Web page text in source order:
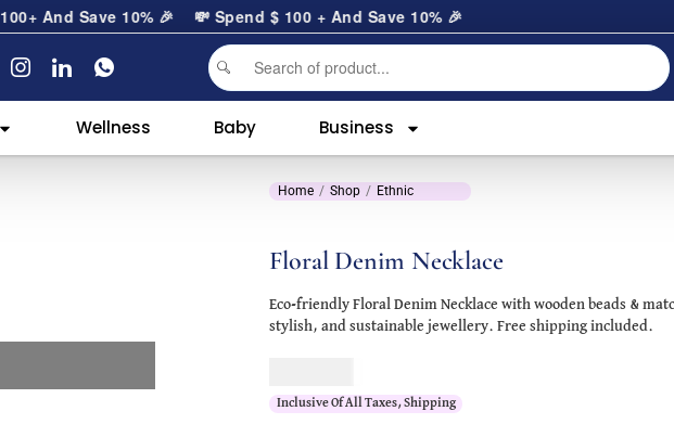
+ And Save 10% 🎉💸 Spend$ 100+ And Save 10% 🎉
Wellness Baby Business
Home Shop Ethnic
Floral Denim Necklace
Eco-friendly Floral Denim Necklace with wooden beads &
stylish, and sustainable jewellery. Free shipping included.
Inclusive Of All Taxes, Shipping